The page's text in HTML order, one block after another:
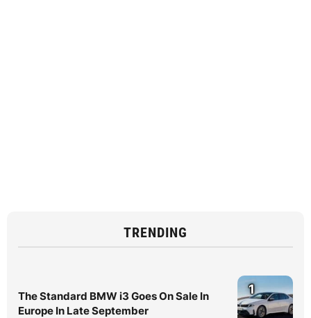
TRENDING
The Standard BMW i3 Goes On Sale In
Europe In Late September
1